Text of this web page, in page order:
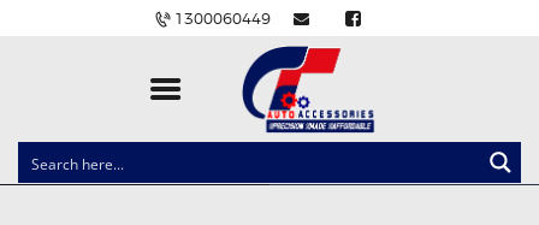
1300060449
CLOCK SPRINGS